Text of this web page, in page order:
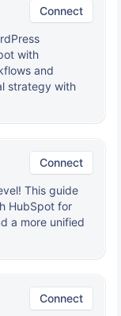
Connect
with
and
strategy with
Connect
This guide
HubSpot for
a more unified
Connect